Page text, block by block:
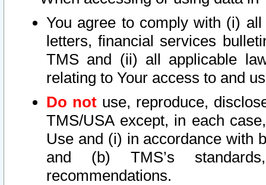
You agree to comply with (i)
letters, financial services
TMS and (ii) all applicable
relating to Your access to and
Do not use, reproduce,
TMS/USA except, in each
Use and (i) in accordance with
and (b) TMS’s
recommendations.